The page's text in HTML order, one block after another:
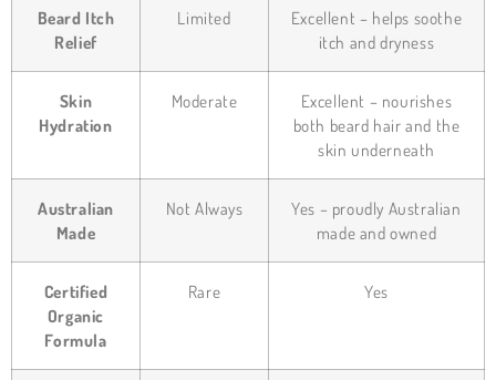
Beard Itch
Relief
Limited
Excellent – helps soothe
itch and dryness
Skin
Hydration
Moderate
Excellent – nourishes
both beard hair and the
skin underneath
Australian
Made
Not Always
Yes – proudly Australian
made and owned
Certified
Organic
Formula
Rare Yes